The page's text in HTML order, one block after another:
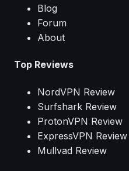
Blog
Forum
About
Top Reviews
NordVPN Review
Surfshark Review
ProtonVPN Review
ExpressVPN Review
Mullvad Review